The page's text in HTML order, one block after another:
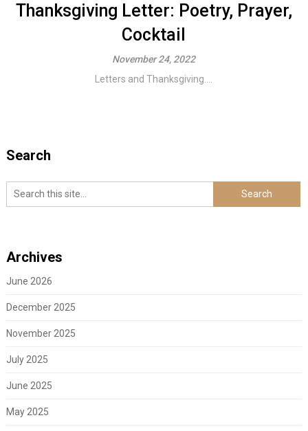
Thanksgiving Letter: Poetry, Prayer,
Cocktail
November 24, 2022
Letters and Thanksgiving....
Search
Archives
June 2026
December 2025
November 2025
July 2025
June 2025
May 2025